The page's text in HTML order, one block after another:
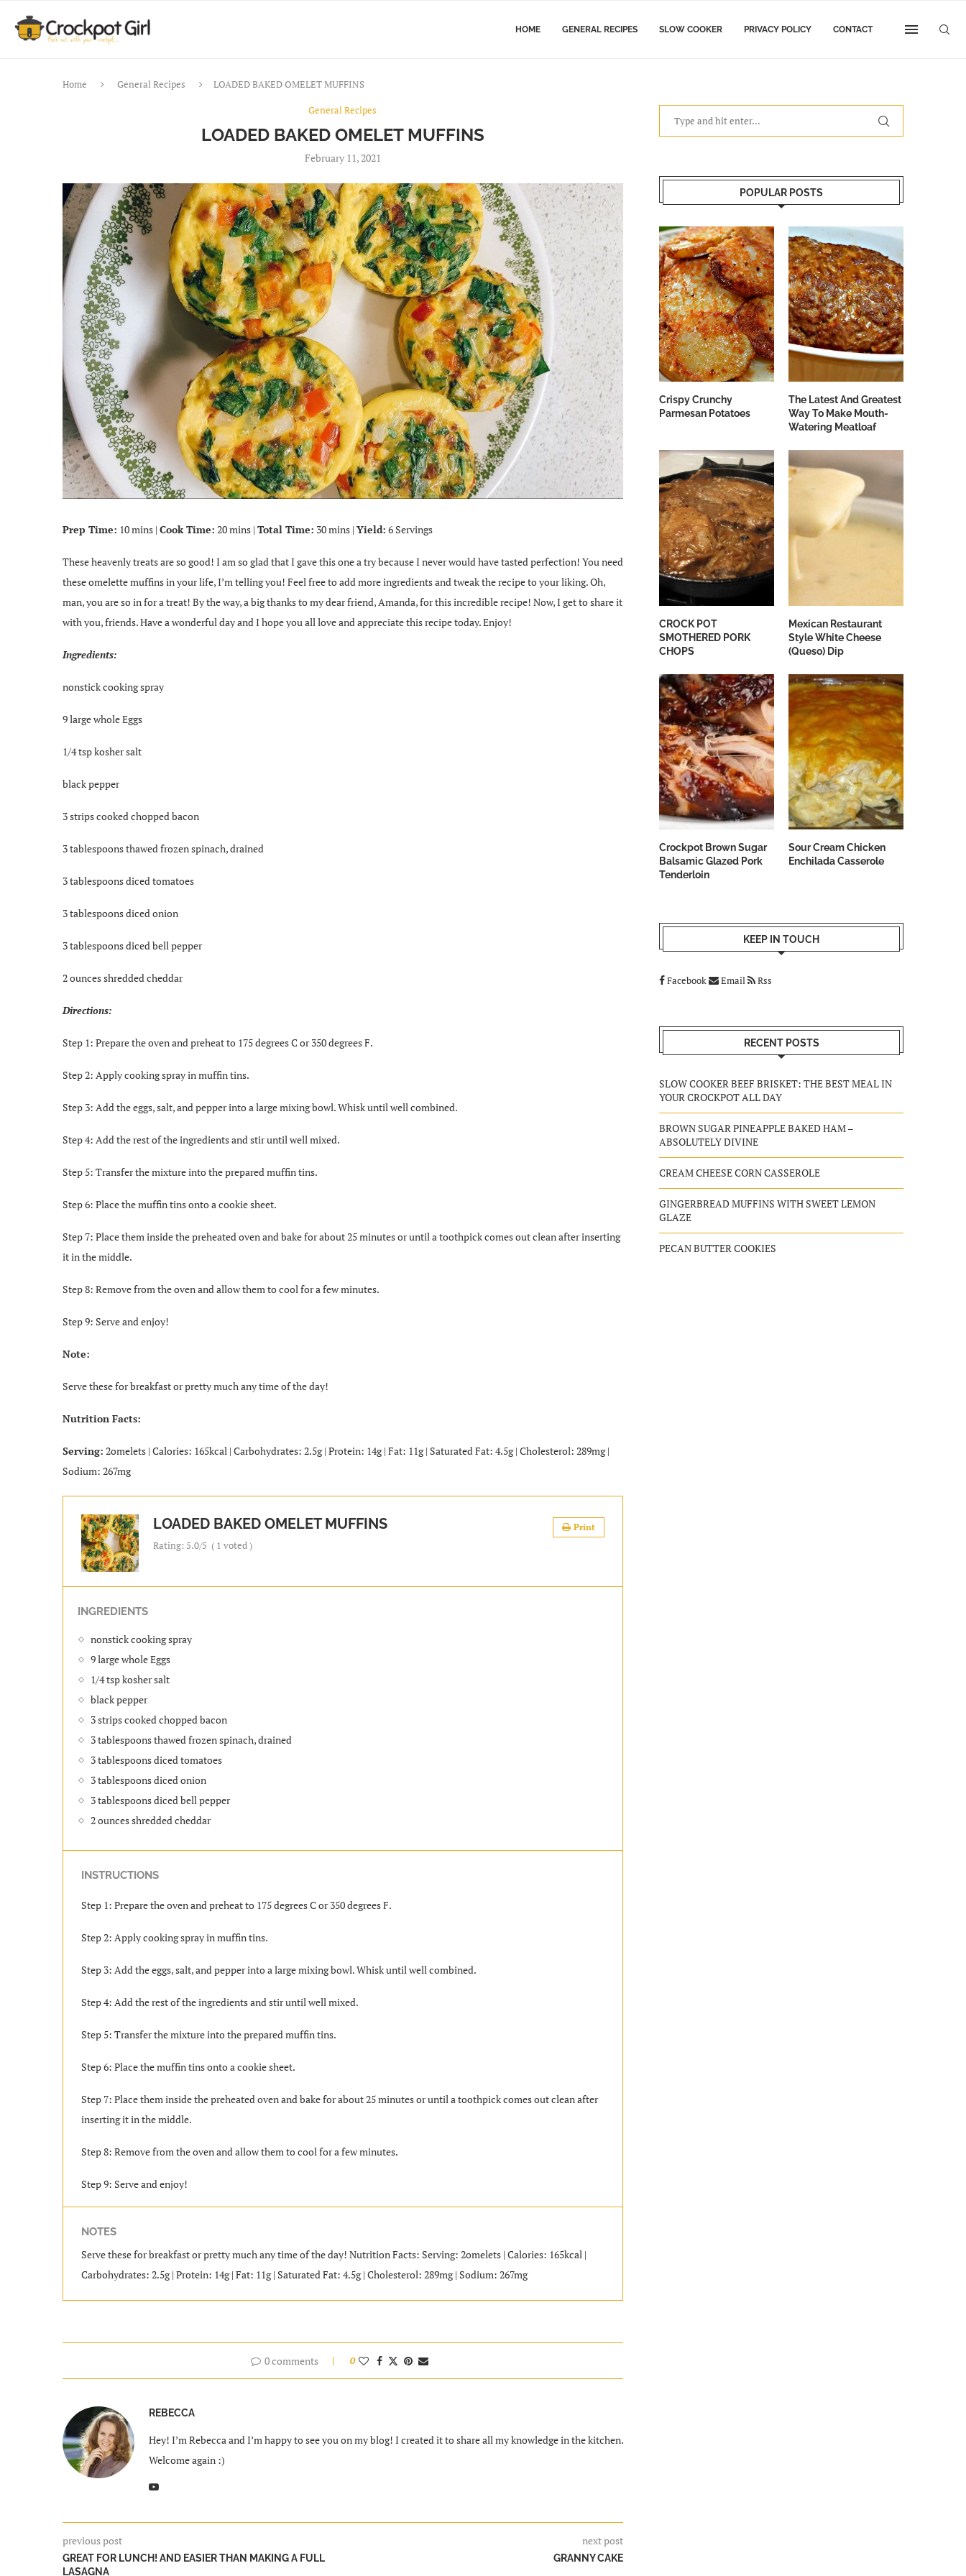
HOME GENERAL RECIPES SLOW COOKER PRIVACY POLICY CONTACT
Home General Recipes
LOADED BAKED OMELET MUFFINS
General Recipes
LOADED BAKED OMELET MUFFINS
February 11, 2021
Prep Time: 10 mins | Cook Time: 20 mins | Total Time: 30 mins | Yield: 6 Servings
These heavenly treats are so good! I am so glad that I gave this one a try because I never would have tasted perfection! You need
these omelette muffins in your life, I’m telling you! Feel free to add more ingredients and tweak the recipe to your liking. Oh,
man, you are so in for a treat! By the way, a big thanks to my dear friend, Amanda, for this incredible recipe! Now, I get to share it
with you, friends. Have a wonderful day and I hope you all love and appreciate this recipe today. Enjoy!
Ingredients:
nonstick cooking spray
9 large whole Eggs
1/4 tsp kosher salt
black pepper
3 strips cooked chopped bacon
3 tablespoons thawed frozen spinach, drained
3 tablespoons diced tomatoes
3 tablespoons diced onion
3 tablespoons diced bell pepper
2 ounces shredded cheddar
Directions:
Step 1: Prepare the oven and preheat to 175 degrees C or 350 degrees F.
Step 2: Apply cooking spray in muffin tins.
Step 3: Add the eggs, salt, and pepper into a large mixing bowl. Whisk until well combined.
Step 4: Add the rest of the ingredients and stir until well mixed.
Step 5: Transfer the mixture into the prepared muffin tins.
Step 6: Place the muffin tins onto a cookie sheet.
Step 7: Place them inside the preheated oven and bake for about 25 minutes or until a toothpick comes out clean after inserting
it in the middle.
Step 8: Remove from the oven and allow them to cool for a few minutes.
Step 9: Serve and enjoy!
Note:
Serve these for breakfast or pretty much any time of the day!
Nutrition Facts:
Serving: 2omelets | Calories: 165kcal | Carbohydrates: 2.5g | Protein: 14g | Fat: 11g | Saturated Fat: 4.5g | Cholesterol: 289mg |
Sodium: 267mg
LOADED BAKED OMELET MUFFINS Print
Rating: 5.0/5 ( 1 voted )
INGREDIENTS
nonstick cooking spray
9 large whole Eggs
1/4 tsp kosher salt
black pepper
3 strips cooked chopped bacon
3 tablespoons thawed frozen spinach, drained
3 tablespoons diced tomatoes
3 tablespoons diced onion
3 tablespoons diced bell pepper
2 ounces shredded cheddar
INSTRUCTIONS
Step 1: Prepare the oven and preheat to 175 degrees C or 350 degrees F.
Step 2: Apply cooking spray in muffin tins.
Step 3: Add the eggs, salt, and pepper into a large mixing bowl. Whisk until well combined.
Step 4: Add the rest of the ingredients and stir until well mixed.
Step 5: Transfer the mixture into the prepared muffin tins.
Step 6: Place the muffin tins onto a cookie sheet.
Step 7: Place them inside the preheated oven and bake for about 25 minutes or until a toothpick comes out clean after
inserting it in the middle.
Step 8: Remove from the oven and allow them to cool for a few minutes.
Step 9: Serve and enjoy!
NOTES
Serve these for breakfast or pretty much any time of the day! Nutrition Facts: Serving: 2omelets | Calories: 165kcal |
Carbohydrates: 2.5g | Protein: 14g | Fat: 11g | Saturated Fat: 4.5g | Cholesterol: 289mg | Sodium: 267mg
0 comments 0
REBECCA
Hey! I’m Rebecca and I’m happy to see you on my blog! I created it to share all my knowledge in the kitchen.
Welcome again :)
previous post
GREAT FOR LUNCH! AND EASIER THAN MAKING A FULL
LASAGNA
next post
GRANNY CAKE
POPULAR POSTS
Crispy Crunchy
Parmesan Potatoes
The Latest And Greatest
Way To Make Mouth-
Watering Meatloaf
CROCK POT
SMOTHERED PORK
CHOPS
Mexican Restaurant
Style White Cheese
(Queso) Dip
Crockpot Brown Sugar
Balsamic Glazed Pork
Tenderloin
Sour Cream Chicken
Enchilada Casserole
KEEP IN TOUCH
Facebook Email Rss
RECENT POSTS
SLOW COOKER BEEF BRISKET: THE BEST MEAL IN
YOUR CROCKPOT ALL DAY
BROWN SUGAR PINEAPPLE BAKED HAM –
ABSOLUTELY DIVINE
CREAM CHEESE CORN CASSEROLE
GINGERBREAD MUFFINS WITH SWEET LEMON
GLAZE
PECAN BUTTER COOKIES